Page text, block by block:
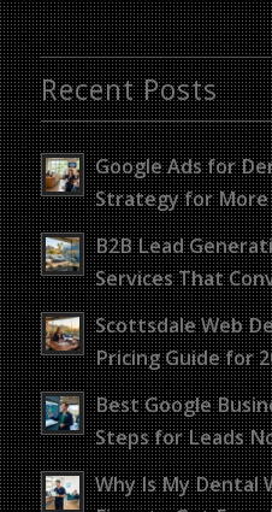
Recent Posts
Google Ads for
Strategy for
B2B Lead
Services That
Scottsdale Web
Pricing Guide for
Best Google
Steps for Leads
Why Is My Dental